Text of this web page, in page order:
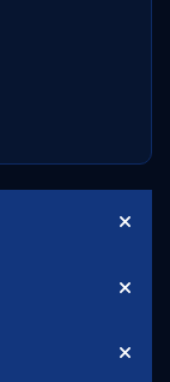
Hide
Hide
Hide